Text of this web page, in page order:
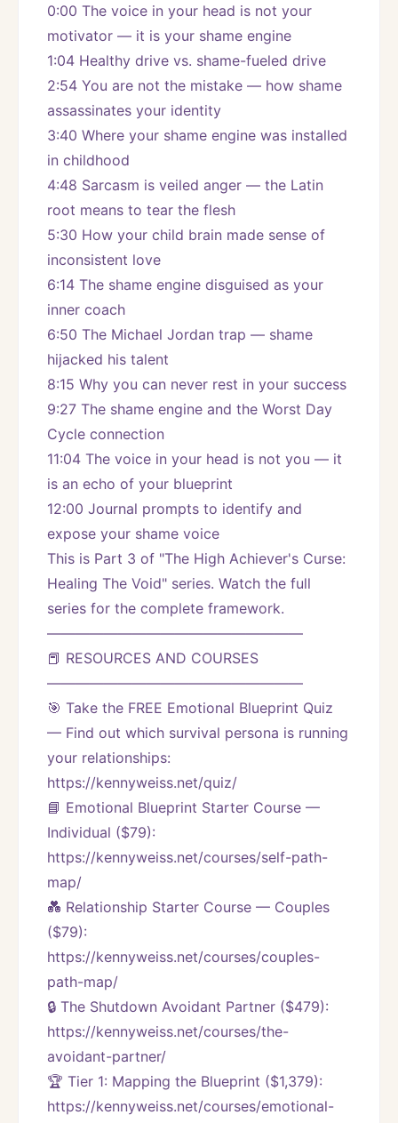
0:00 The voice in your head is not your
motivator — it is your shame engine
1:04 Healthy drive vs. shame-fueled drive
2:54 You are not the mistake — how shame
assassinates your identity
3:40 Where your shame engine was installed
in childhood
4:48 Sarcasm is veiled anger — the Latin
root means to tear the flesh
5:30 How your child brain made sense of
inconsistent love
6:14 The shame engine disguised as your
inner coach
6:50 The Michael Jordan trap — shame
hijacked his talent
8:15 Why you can never rest in your success
9:27 The shame engine and the Worst Day
Cycle connection
11:04 The voice in your head is not you — it
is an echo of your blueprint
12:00 Journal prompts to identify and
expose your shame voice
This is Part 3 of "The High Achiever's Curse:
Healing The Void" series. Watch the full
series for the complete framework.
——————————————————
📕 RESOURCES AND COURSES
——————————————————
🎯 Take the FREE Emotional Blueprint Quiz
— Find out which survival persona is running
your relationships:
https://kennyweiss.net/quiz/
📘 Emotional Blueprint Starter Course —
Individual ($79):
https://kennyweiss.net/courses/self-path-
map/
💑 Relationship Starter Course — Couples
($79):
https://kennyweiss.net/courses/couples-
path-map/
🔒 The Shutdown Avoidant Partner ($479):
https://kennyweiss.net/courses/the-
avoidant-partner/
🏆 Tier 1: Mapping the Blueprint ($1,379):
https://kennyweiss.net/courses/emotional-